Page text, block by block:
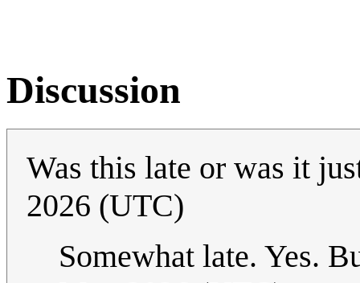
Discussion
Was this late or was it
2026 (UTC)
Somewhat late. Yes.